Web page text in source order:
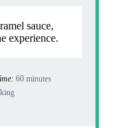
sauce,
experience.
60 minutes